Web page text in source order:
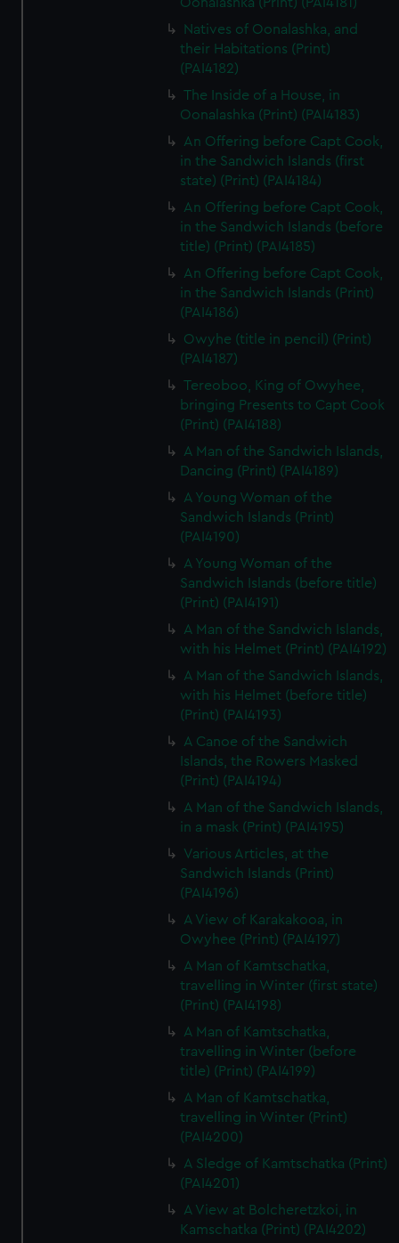
Natives of Oonalashka, and
their Habitations (Print)
(PAI4182)
The Inside of a House, in
Oonalashka (Print) (PAI4183)
An Offering before Capt Cook,
in the Sandwich Islands (first
state) (Print) (PAI4184)
An Offering before Capt Cook,
in the Sandwich Islands (before
title) (Print) (PAI4185)
An Offering before Capt Cook,
in the Sandwich Islands (Print)
(PAI4186)
Owyhe (title in pencil) (Print)
(PAI4187)
Tereoboo, King of Owyhee,
bringing Presents to Capt Cook
(Print) (PAI4188)
A Man of the Sandwich Islands,
Dancing (Print) (PAI4189)
A Young Woman of the
Sandwich Islands (Print)
(PAI4190)
A Young Woman of the
Sandwich Islands (before title)
(Print) (PAI4191)
A Man of the Sandwich Islands,
with his Helmet (Print) (PAI4192)
A Man of the Sandwich Islands,
with his Helmet (before title)
(Print) (PAI4193)
A Canoe of the Sandwich
Islands, the Rowers Masked
(Print) (PAI4194)
A Man of the Sandwich Islands,
in a mask (Print) (PAI4195)
Various Articles, at the
Sandwich Islands (Print)
(PAI4196)
A View of Karakakooa, in
Owyhee (Print) (PAI4197)
A Man of Kamtschatka,
travelling in Winter (first state)
(Print) (PAI4198)
A Man of Kamtschatka,
travelling in Winter (before
title) (Print) (PAI4199)
A Man of Kamtschatka,
travelling in Winter (Print)
(PAI4200)
A Sledge of Kamtschatka (Print)
(PAI4201)
A View at Bolcheretzkoi, in
Kamschatka (Print) (PAI4202)